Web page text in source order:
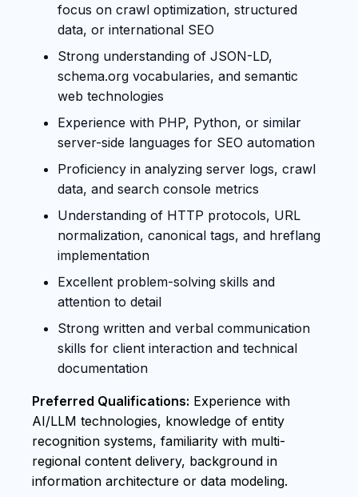
focus on crawl optimization, structured
data, or international SEO
Strong understanding of JSON-LD,
schema.org vocabularies, and semantic
web technologies
Experience with PHP, Python, or similar
server-side languages for SEO automation
Proficiency in analyzing server logs, crawl
data, and search console metrics
Understanding of HTTP protocols, URL
normalization, canonical tags, and hreflang
implementation
Excellent problem-solving skills and
attention to detail
Strong written and verbal communication
skills for client interaction and technical
documentation
Preferred Qualifications: Experience with
AI/LLM technologies, knowledge of entity
recognition systems, familiarity with multi-
regional content delivery, background in
information architecture or data modeling.